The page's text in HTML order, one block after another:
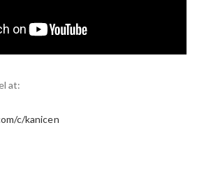
at:
c/kanicen